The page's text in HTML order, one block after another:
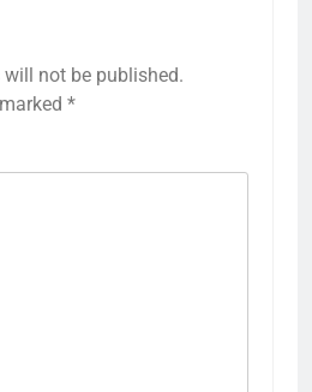
not be published.
*